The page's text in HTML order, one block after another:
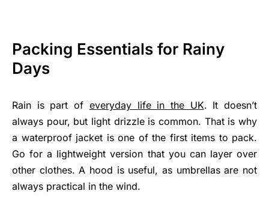
Packing Essentials for Rainy
Days
Rain is part of everyday life in the UK. It doesn’t
always pour, but light drizzle is common. That is why
a waterproof jacket is one of the first items to pack.
Go for a lightweight version that you can layer over
other clothes. A hood is useful, as umbrellas are not
always practical in the wind.